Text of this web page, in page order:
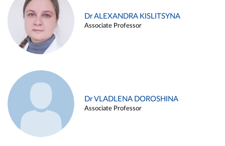
Dr ALEXANDRA KISLITSYNA
Associate Professor
Dr VLADLENA DOROSHINA
Associate Professor